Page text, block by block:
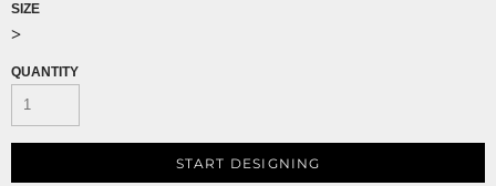
SIZE
>
QUANTITY
START DESIGNING